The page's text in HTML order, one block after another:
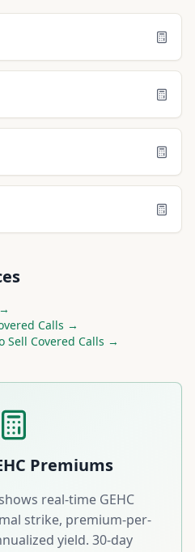
Calls →
Sell Covered Calls →
Premiums
real-time GEHC
strike, premium-per-
yield. 30-day